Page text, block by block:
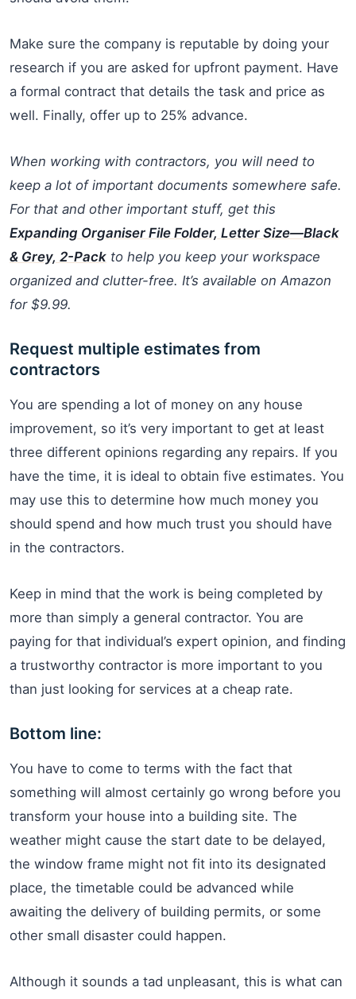
Make sure the company is reputable by doing your
research if you are asked for upfront payment. Have
a formal contract that details the task and price as
well. Finally, offer up to 25% advance.
When working with contractors, you will need to
keep a lot of important documents somewhere safe.
For that and other important stuff, get this
Expanding Organiser File Folder, Letter Size—Black
& Grey, 2-Pack to help you keep your workspace
organized and clutter-free. It’s available on Amazon
for $9.99.
Request multiple estimates from
contractors
You are spending a lot of money on any house
improvement, so it’s very important to get at least
three different opinions regarding any repairs. If you
have the time, it is ideal to obtain five estimates. You
may use this to determine how much money you
should spend and how much trust you should have
in the contractors.
Keep in mind that the work is being completed by
more than simply a general contractor. You are
paying for that individual’s expert opinion, and finding
a trustworthy contractor is more important to you
than just looking for services at a cheap rate.
Bottom line:
You have to come to terms with the fact that
something will almost certainly go wrong before you
transform your house into a building site. The
weather might cause the start date to be delayed,
the window frame might not fit into its designated
place, the timetable could be advanced while
awaiting the delivery of building permits, or some
other small disaster could happen.
Although it sounds a tad unpleasant, this is what can